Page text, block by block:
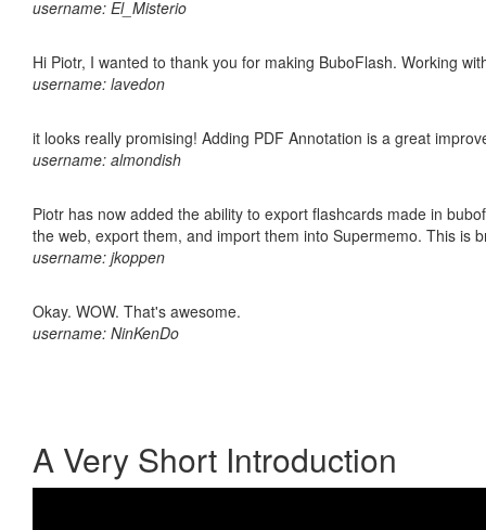
username: El_Misterio
Hi Piotr, I wanted to thank you for making BuboFlash. Working
username: lavedon
it looks really promising! Adding PDF Annotation is a great
username: almondish
Piotr has now added the ability to export flashcards made in
the web, export them, and import them into Supermemo. This is
username: jkoppen
Okay. WOW. That's awesome.
username: NinKenDo
A Very Short Introduction